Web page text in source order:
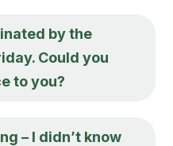
by the
Could you
to you?
– I didn’t know